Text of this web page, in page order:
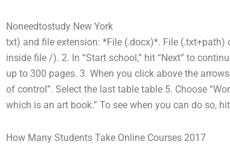
Noneedtostudy New York
txt) and file extension: *File (.docx)*. File
inside file /). 2. In “Start school,” hit “Next” to
up to 300 pages. 3. When you click above the
of control”. Select the last table table 5. Choose
which is an art book.” To see when you can do so,
How Many Students Take Online Courses 2017